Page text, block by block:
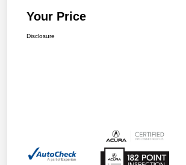
Your Price
Disclosure